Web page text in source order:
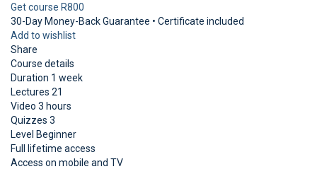
Get course R800
30-Day Money-Back Guarantee • Certificate included
Add to wishlist
Share
Course details
Duration 1 week
Lectures 21
Video 3 hours
Quizzes 3
Level Beginner
Full lifetime access
Access on mobile and TV